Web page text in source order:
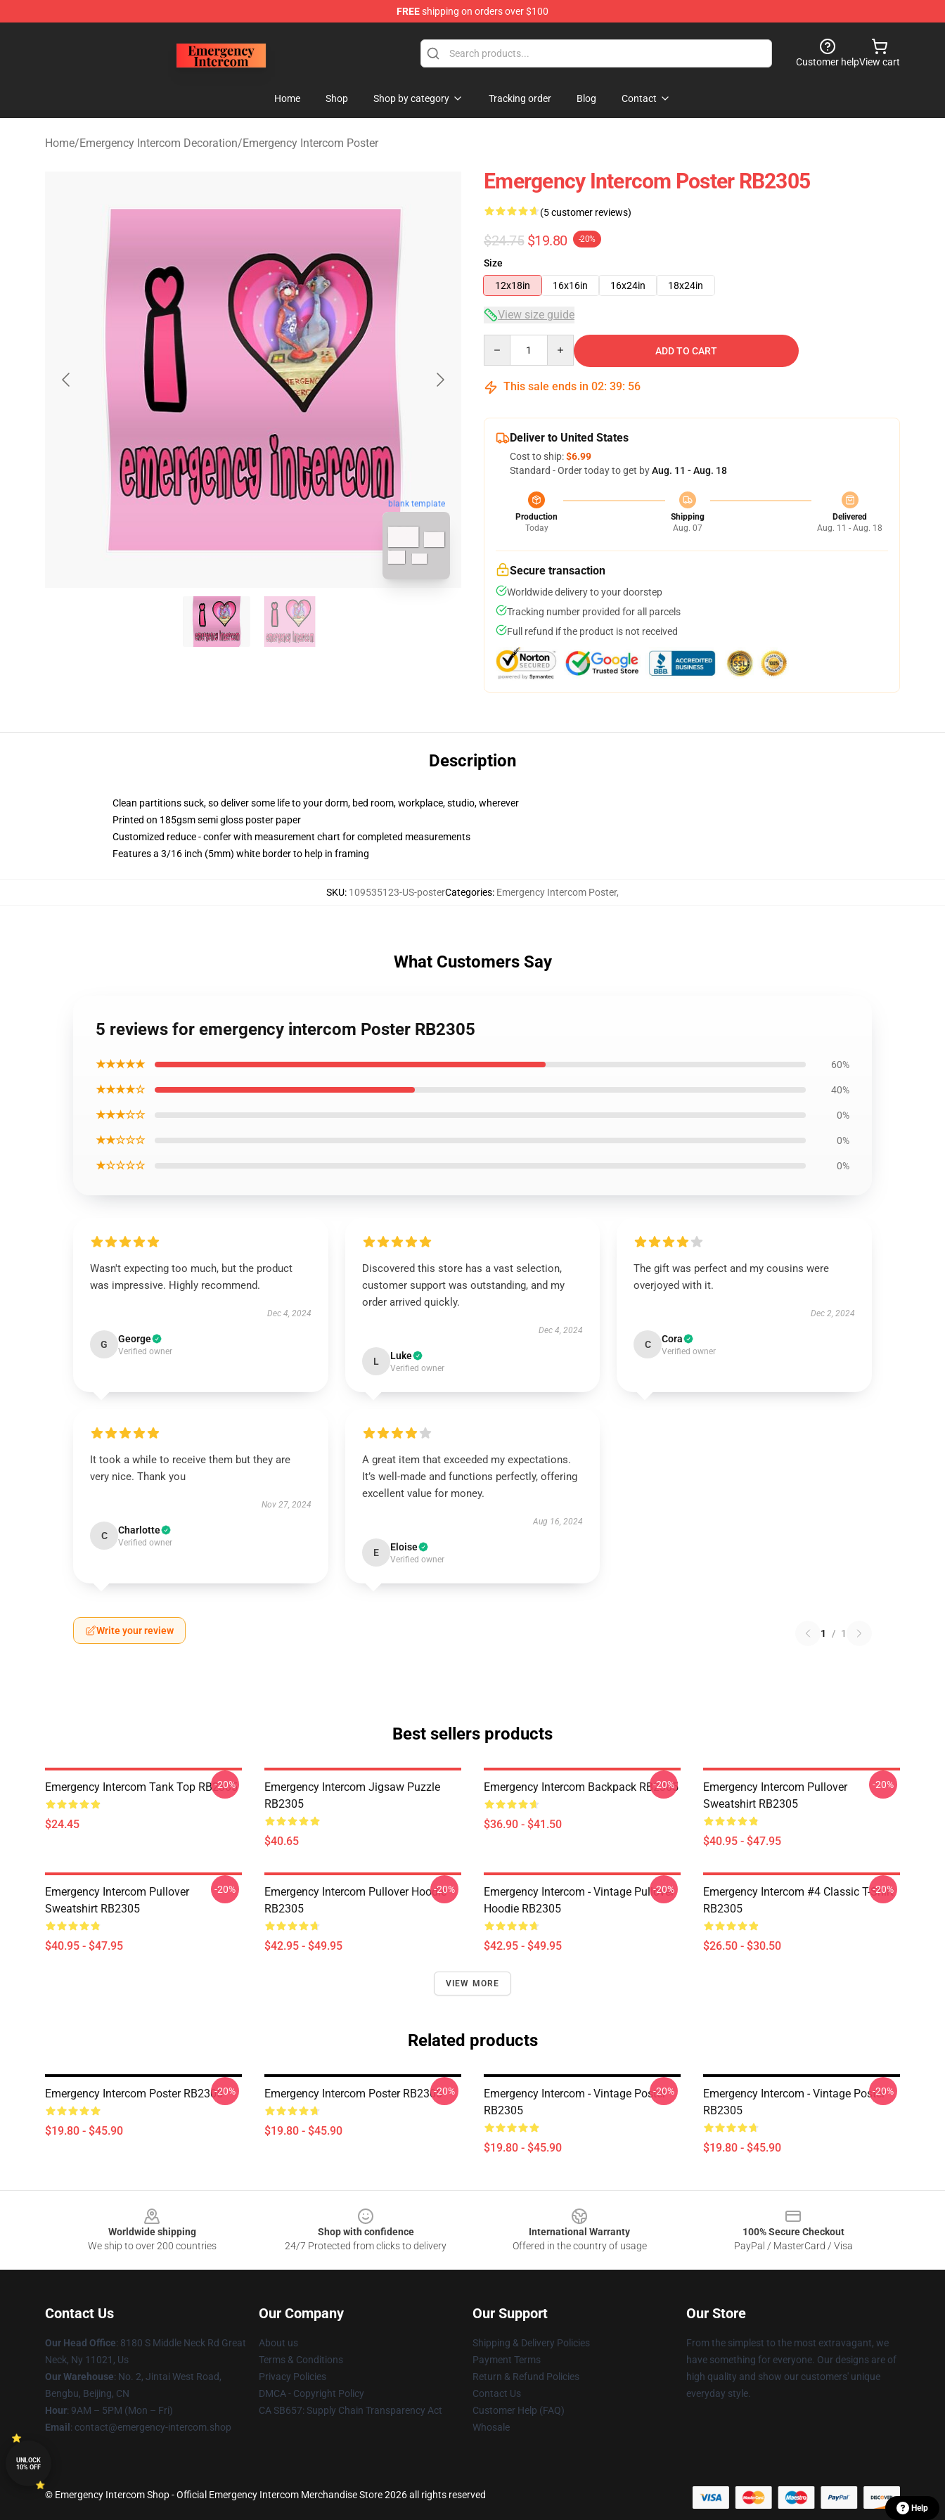
FREEshipping on orders over $100
Customer helpView cart
Home Shop Shop by category Tracking order Blog Contact
Home/Emergency Intercom Decoration/Emergency Intercom Poster
blank template
Emergency Intercom Poster RB2305
(5 customer reviews)
$24.75 $19.80 -20%
Size
12x18in
16x16in 16x24in 18x24in
View size guide
ADD TO CART
This sale ends in 02: 39: 55
Deliver to United States
Cost to ship:$6.99
Standard - Order today to get byAug. 11 - Aug. 18
Production
Today
Shipping
Aug. 07
Delivered
Aug. 11 - Aug. 18
Secure transaction
Worldwide delivery to your doorstep
Tracking number provided for all parcels
Full refund if the product is not received
Description
Clean partitions suck, so deliver some life to your dorm, bed room, workplace, studio, wherever
Printed on 185gsm semi gloss poster paper
Customized reduce - confer with measurement chart for completed measurements
Features a 3/16 inch (5mm) white border to help in framing
SKU: 109535123-US-posterCategories: Emergency Intercom Poster,
What Customers Say
5 reviews for emergency intercom Poster RB2305
★★★★★ 60%
★★★★☆ 40%
★★★☆☆ 0%
★★☆☆☆ 0%
★☆☆☆☆ 0%
Wasn't expecting too much, but the product
was impressive. Highly recommend.
Dec 4, 2024
G George
Verified owner
Discovered this store has a vast selection,
customer support was outstanding, and my
order arrived quickly.
Dec 4, 2024
L Luke
Verified owner
The gift was perfect and my cousins were
overjoyed with it.
Dec 2, 2024
C Cora
Verified owner
It took a while to receive them but they are
very nice. Thank you
Nov 27, 2024
C Charlotte
Verified owner
A great item that exceeded my expectations.
It’s well-made and functions perfectly, offering
excellent value for money.
Aug 16, 2024
E Eloise
Verified owner
Write your review 1 / 1
Best sellers products
Emergency Intercom Tank Top RB2305
$24.45
-20%
Emergency Intercom Jigsaw Puzzle
RB2305
$40.65
Emergency Intercom Backpack RB2305
$36.90 - $41.50
-20%
Emergency Intercom Pullover
Sweatshirt RB2305
$40.95 - $47.95
-20%
Emergency Intercom Pullover
Sweatshirt RB2305
$40.95 - $47.95
-20%
Emergency Intercom Pullover Hoodie
RB2305
$42.95 - $49.95
-20%
Emergency Intercom - Vintage Pullover
Hoodie RB2305
$42.95 - $49.95
-20%
Emergency Intercom #4 Classic T-Shirt
RB2305
$26.50 - $30.50
-20%
VIEW MORE
Related products
Emergency Intercom Poster RB2305
$19.80 - $45.90
-20% Emergency Intercom Poster RB2305
$19.80 - $45.90
-20%
Emergency Intercom - Vintage Poster
RB2305
$19.80 - $45.90
-20%
Emergency Intercom - Vintage Poster
RB2305
$19.80 - $45.90
-20%
Worldwide shipping
We ship to over 200 countries
Shop with confidence
24/7 Protected from clicks to delivery
International Warranty
Offered in the country of usage
100% Secure Checkout
PayPal / MasterCard / Visa
Contact Us
Our Head Office: 8180 S Middle Neck Rd Great
Neck, Ny 11021, Us
Our Warehouse: No. 2, Jintai West Road,
Bengbu, Beijing, CN
Hour: 9AM – 5PM (Mon – Fri)
Email : contact@emergency-intercom.shop
Our Company
About us
Terms & Conditions
Privacy Policies
DMCA - Copyright Policy
CA SB657: Supply Chain Transparency Act
Our Support
Shipping & Delivery Policies
Payment Terms
Return & Refund Policies
Contact Us
Customer Help (FAQ)
Whosale
Our Store
From the simplest to the most extravagant, we
have something for everyone. Our designs are of
high quality and show our customers' unique
everyday style.
© Emergency Intercom Shop - Official Emergency Intercom Merchandise Store 2026 all rights reserved
Help
UNLOCK
10% OFF